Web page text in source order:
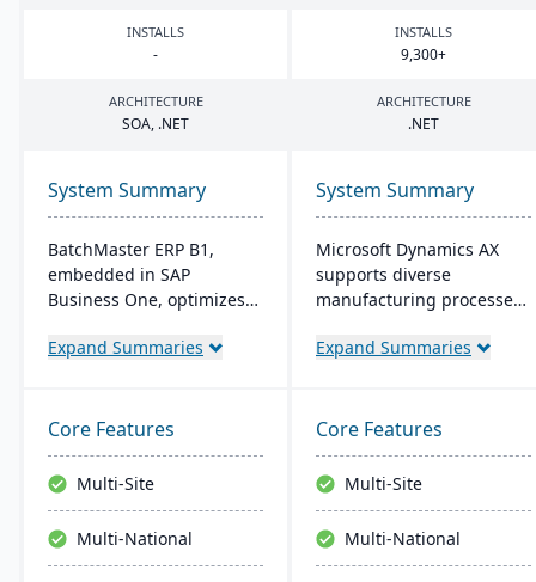
INSTALLS
-
INSTALLS
9,300+
ARCHITECTURE
SOA, .NET
ARCHITECTURE
.NET
System Summary
BatchMaster ERP B1,
embedded in SAP
Business One, optimizes
based manufacturers
Tailored for various
industries, it's affordable
and easy to install,
enhancing efficiency in
sales and inventory
management.
Expand Summaries
System Summary
Microsoft Dynamics AX
supports diverse
manufacturing processes
companies. It provides
to global operations with
built-in multicurrency and
multilingual features,
aiming for productivity
and growth.
Expand Summaries
Core Features
Multi-Site
Multi-National
Core Features
Multi-Site
Multi-National